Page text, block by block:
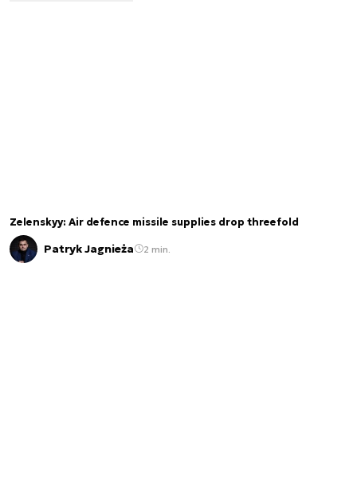
Zelenskyy: Air defence missile supplies drop threefold
Patryk Jagnieża 2 min.